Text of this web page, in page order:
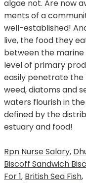
Rpn Nurse Salary,
Biscoff Sandwich
For 1, British Sea Fish,